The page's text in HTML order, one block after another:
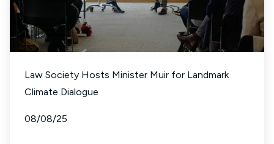
Law Society Hosts Minister Muir for Landmark
Climate Dialogue
08/08/25